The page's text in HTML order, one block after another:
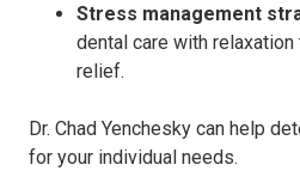
Stress management
dental care with
relief.
Dr. Chad Yenchesky can help
for your individual needs.